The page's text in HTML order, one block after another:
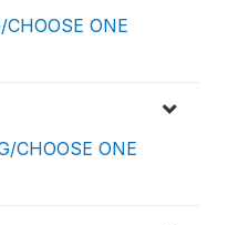
ONE
CHOOSE ONE